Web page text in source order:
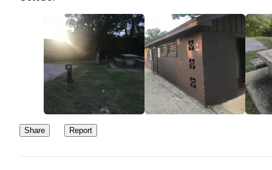
were pretty high and had encroached upon some of the sites near
shower house while higher level sites remained safe.
If staying in this section in the open camping tent
you might want to bring a fold out table. There are
a couple in this area for group use and to eliminate
having to share better safe than sorry.
showers here aren’t terrible but aren’t something
Share Report